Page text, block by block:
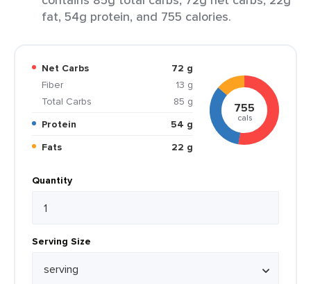
fat, 54g protein, and 755 calories.
Net Carbs
72 g
Fiber
13 g
Total Carbs
85 g
Protein
54 g
Fats
22 g
755
cals
Quantity
Serving Size